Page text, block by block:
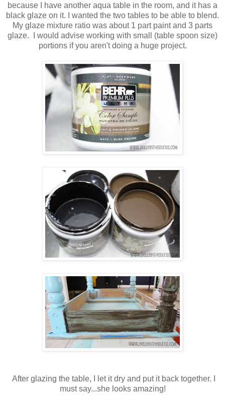
because I have another aqua table in the room, and it has a
black glaze on it. I wanted the two tables to be able to blend.
My glaze mixture ratio was about 1 part paint and 3 parts
glaze. I would advise working with small (table spoon size)
portions if you aren't doing a huge project.
After glazing the table, I let it dry and put it back together. I
must say...she looks amazing!